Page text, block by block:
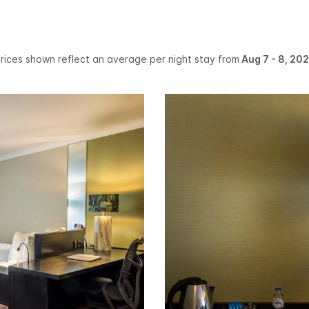
shown reflect an average per night stay from Aug 7 - 8,